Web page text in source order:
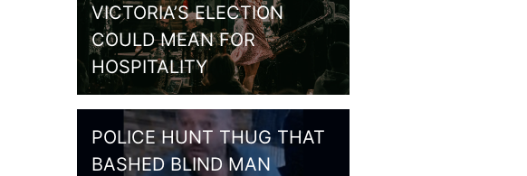
VICTORIA’S ELECTION
COULD MEAN FOR
HOSPITALITY
POLICE HUNT THUG THAT
BASHED BLIND MAN